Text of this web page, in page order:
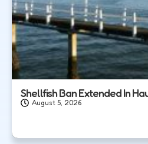
Shellfish Ban Extended In
August 5, 2026